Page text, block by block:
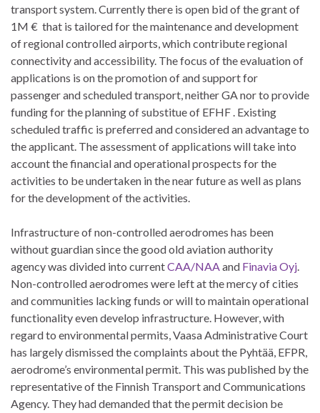
transport system. Currently there is open bid of the grant of
1M € that is tailored for the maintenance and development
of regional controlled airports, which contribute regional
connectivity and accessibility. The focus of the evaluation of
applications is on the promotion of and support for
passenger and scheduled transport, neither GA nor to provide
funding for the planning of substitue of EFHF . Existing
scheduled traffic is preferred and considered an advantage to
the applicant. The assessment of applications will take into
account the financial and operational prospects for the
activities to be undertaken in the near future as well as plans
for the development of the activities.
Infrastructure of non-controlled aerodromes has been
without guardian since the good old aviation authority
agency was divided into currentCAA/NAAand Finavia Oyj.
Non-controlled aerodromes were left at the mercy of cities
and communities lacking funds or will to maintain operational
functionality even develop infrastructure. However, with
regard to environmental permits, Vaasa Administrative Court
has largely dismissed the complaints about the Pyhtää, EFPR,
aerodrome’s environmental permit. This was published by the
representative of the Finnish Transport and Communications
Agency. They had demanded that the permit decision be